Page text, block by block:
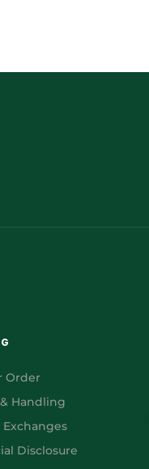
Order
Handling
Disclosure